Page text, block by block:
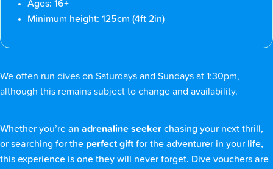
Ages: 16+
Minimum height: 125cm (4ft 2in)
We often run dives on Saturdays and Sundays at 1:30pm,
although this remains subject to change and availability.
Whether you’re an adrenaline seeker chasing your next thrill,
or searching for the perfect gift for the adventurer in your life,
this experience is one they will never forget. Dive vouchers are